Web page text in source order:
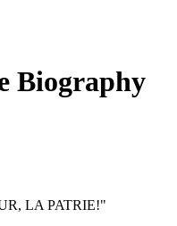
Biography
LA PATRIE!"